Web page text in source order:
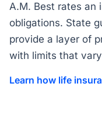
A.M. Best rates an
obligations. State
provide a layer of
with limits that
Learn how life